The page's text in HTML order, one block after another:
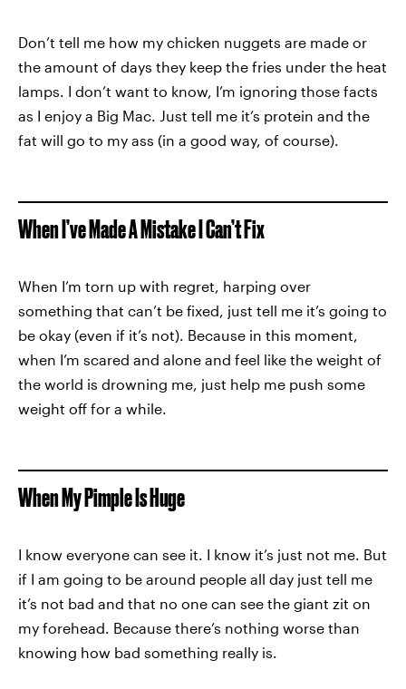
Don’t tell me how my chicken nuggets are made or
the amount of days they keep the fries under the heat
lamps. I don’t want to know, I’m ignoring those facts
as I enjoy a Big Mac. Just tell me it’s protein and the
fat will go to my ass (in a good way, of course).
When I’ve Made A Mistake I Can’t Fix
When I’m torn up with regret, harping over
something that can’t be fixed, just tell me it’s going to
be okay (even if it’s not). Because in this moment,
when I’m scared and alone and feel like the weight of
the world is drowning me, just help me push some
weight off for a while.
When My Pimple Is Huge
I know everyone can see it. I know it’s just not me. But
if I am going to be around people all day just tell me
it’s not bad and that no one can see the giant zit on
my forehead. Because there’s nothing worse than
knowing how bad something really is.